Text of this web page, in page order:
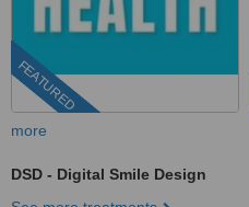
FEATURED
more
DSD - Digital Smile Design